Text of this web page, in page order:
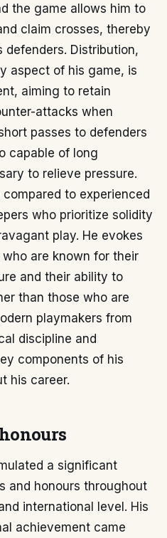
the game allows him to
claim crosses, thereby
defenders. Distribution,
aspect of his game, is
aiming to retain
attacks when
passes to defenders
capable of long
to relieve pressure.
to experienced
who prioritize solidity
play. He evokes
are known for their
and their ability to
than those who are
playmakers from
discipline and
components of his
his career.
a significant
and honours throughout
international level. His
achievement came